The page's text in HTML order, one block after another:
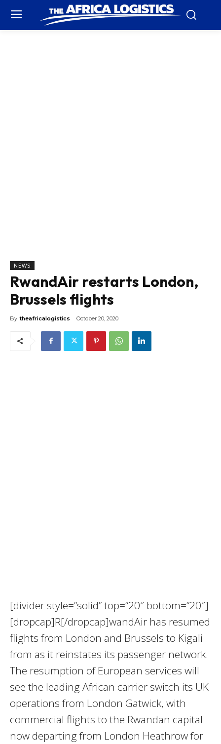
NEWS
RwandAir restarts London,
Brussels flights
By theafricalogistics October 20, 2020
[divider style=”solid” top=”20″ bottom=”20″]
[dropcap]R[/dropcap]wandAir has resumed
flights from London and Brussels to Kigali
from as it reinstates its passenger network.
The resumption of European services will
see the leading African carrier switch its UK
operations from London Gatwick, with
commercial flights to the Rwandan capital
now departing from London Heathrow for